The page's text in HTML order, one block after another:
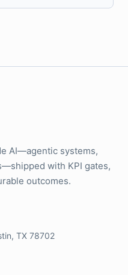
AI—agentic systems,
with KPI gates,
outcomes.
TX 78702